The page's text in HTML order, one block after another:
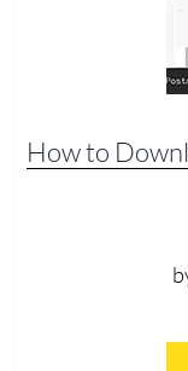
How to